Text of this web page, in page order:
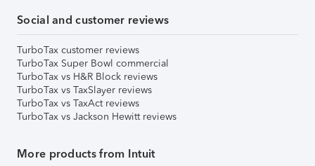
Social and customer reviews
TurboTax customer reviews
TurboTax Super Bowl commercial
TurboTax vs H&R Block reviews
TurboTax vs TaxSlayer reviews
TurboTax vs TaxAct reviews
TurboTax vs Jackson Hewitt reviews
More products from Intuit